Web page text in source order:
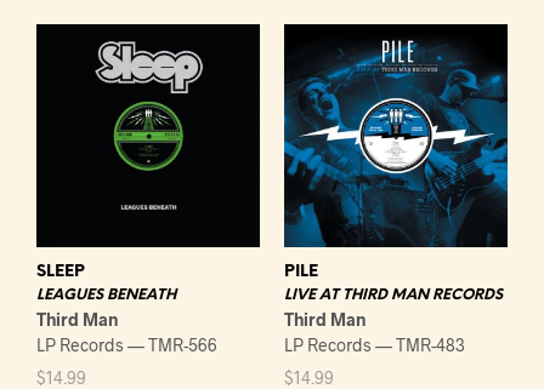
SLEEP
LEAGUES BENEATH
Third Man
LP Records — TMR-566
$14.99
PILE
LIVE AT THIRD MAN RECORDS
Third Man
LP Records — TMR-483
$14.99